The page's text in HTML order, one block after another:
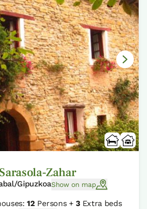
Sarasola-Zahar
GipuzkoaShow on map
12 Persons +3Extra beds